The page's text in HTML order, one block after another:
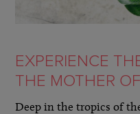
EXPERIENCE
THE MOTHER
Deep in the tropics of